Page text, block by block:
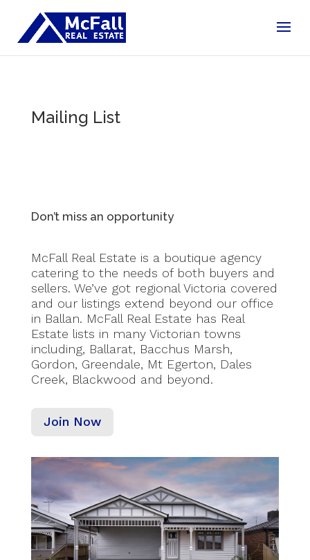
Mailing List
Don’t miss an opportunity
McFall Real Estate is a boutique agency
catering to the needs of both buyers and
sellers. We’ve got regional Victoria covered
and our listings extend beyond our office
in Ballan. McFall Real Estate has Real
Estate lists in many Victorian towns
including, Ballarat, Bacchus Marsh,
Gordon, Greendale, Mt Egerton, Dales
Creek, Blackwood and beyond.
Join Now